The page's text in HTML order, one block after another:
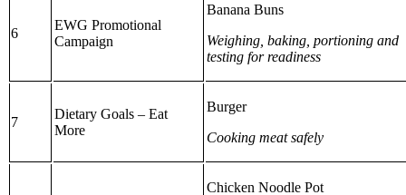
6
EWG Promotional
Campaign
Banana Buns
Weighing, baking, portioning and
testing for readiness
7
Dietary Goals – Eat
More
Burger
Cooking meat safely
Chicken Noodle Pot